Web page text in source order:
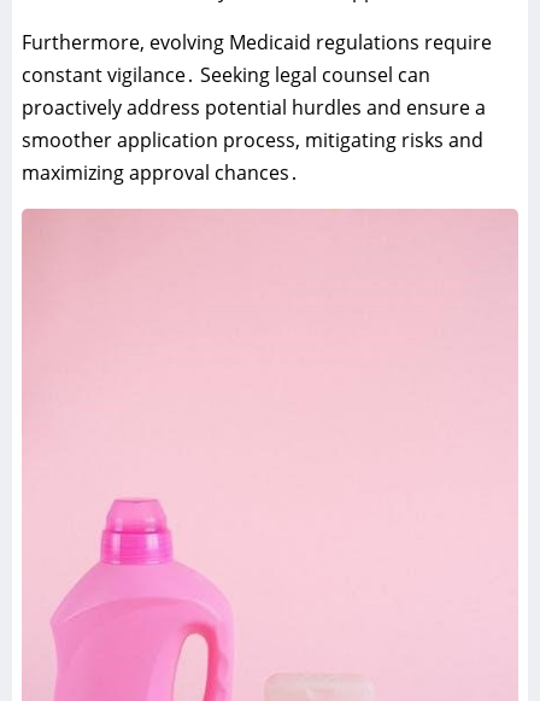
Furthermore‚ evolving Medicaid regulations require
constant vigilance․ Seeking legal counsel can
proactively address potential hurdles and ensure a
smoother application process‚ mitigating risks and
maximizing approval chances․